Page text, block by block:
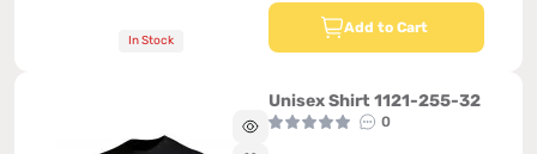
In Stock
Add to Cart
Unisex Shirt 1121-255-32
0